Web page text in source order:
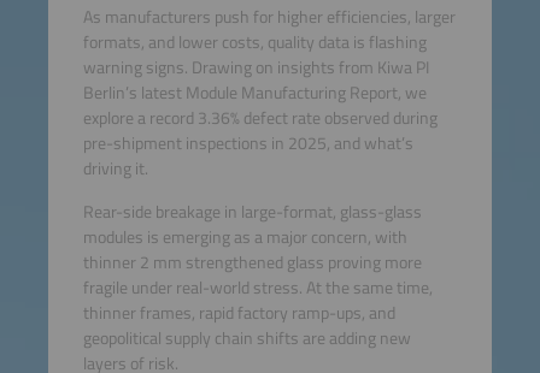
As manufacturers push for higher efficiencies, larger
formats, and lower costs, quality data is flashing
warning signs. Drawing on insights from Kiwa PI
Berlin’s latest Module Manufacturing Report, we
explore a record 3.36% defect rate observed during
pre-shipment inspections in 2025, and what’s
driving it.
Rear-side breakage in large-format, glass-glass
modules is emerging as a major concern, with
thinner 2 mm strengthened glass proving more
fragile under real-world stress. At the same time,
thinner frames, rapid factory ramp-ups, and
geopolitical supply chain shifts are adding new
layers of risk.